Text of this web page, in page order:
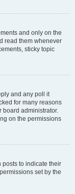
and only on the
read them whenever
sticky topic
and any poll it
for many reasons
board administrator.
on the permissions
posts to indicate their
set by the